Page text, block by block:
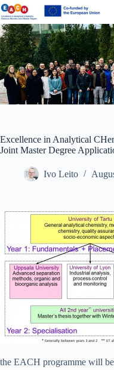
Skip
to
content
Excellence in Analytical
Joint Master Degree
Ivo Leito
the EACH programme will